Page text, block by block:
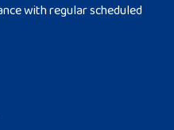
with regular scheduled